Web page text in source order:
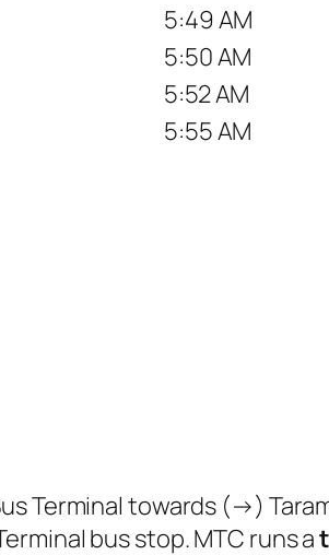
5:49 AM
5:50 AM
5:52 AM
5:55 AM
Terminal towards (→)
bus stop. MTC runs a